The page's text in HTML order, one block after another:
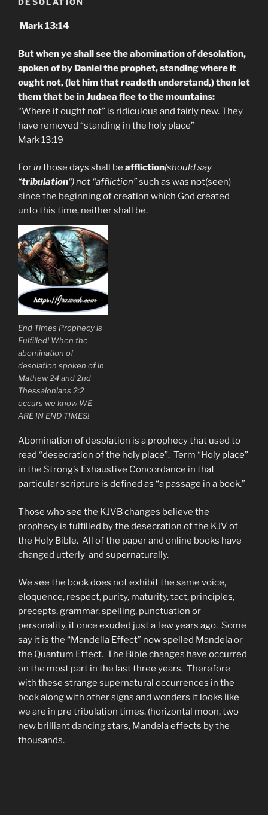
Mark 13:14
But when ye shall see the abomination of desolation,
spoken of by Daniel the prophet, standing where it
ought not, (let him that readeth understand,) then let
them that be in Judaea flee to the mountains:
“Where it ought not” is ridiculous and fairly new. They
have removed “standing in the holy place”
Mark 13:19
Forin those days shall be affliction(should say
“tribulation“) not “affliction”such as was not(seen)
since the beginning of creation which God created
unto this time, neither shall be.
End Times Prophecy is
Fulfilled! When the
abomination of
desolation spoken of in
Mathew 24 and 2nd
Thessalonians 2:2
occurs we know WE
ARE IN END TIMES!
Abomination of desolation is a prophecy that used to
read “desecration of the holy place”. Term “Holy place”
in the Strong’s Exhaustive Concordance in that
particular scripture is defined as “a passage in a book.”
Those who see the KJVB changes believe the
prophecy is fulfilled by the desecration of the KJV of
the Holy Bible. All of the paper and online books have
changed utterly and supernaturally.
We see the book does not exhibit the same voice,
eloquence, respect, purity, maturity, tact, principles,
precepts, grammar, spelling, punctuation or
personality, it once exuded just a few years ago. Some
say it is the “Mandella Effect” now spelled Mandela or
the Quantum Effect. The Bible changes have occurred
on the most part in the last three years. Therefore
with these strange supernatural occurrences in the
book along with other signs and wonders it looks like
we are in pre tribulation times. (horizontal moon, two
new brilliant dancing stars, Mandela effects by the
thousands.